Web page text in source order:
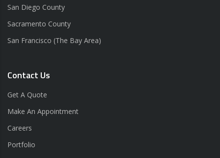
San Diego County
Sacramento County
San Francisco (The Bay Area)
Contact Us
Get A Quote
Make An Appointment
Careers
Portfolio